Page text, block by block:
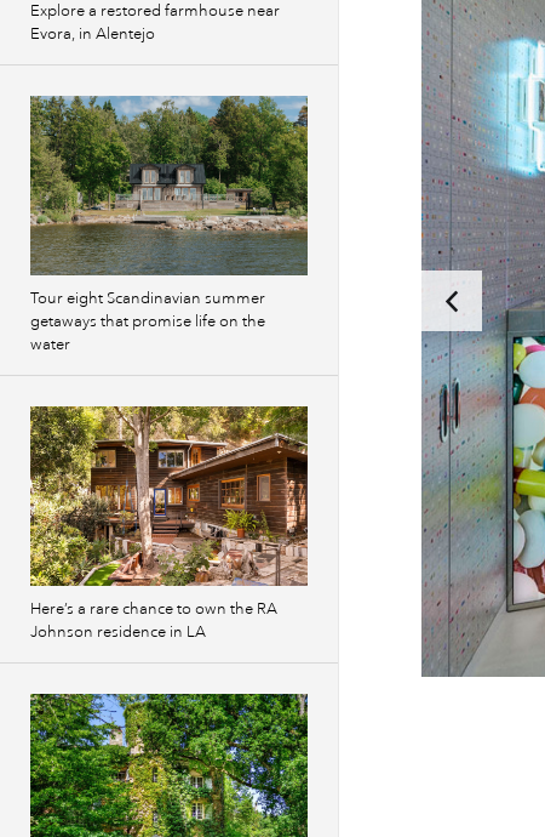
Explore a restored farmhouse near
Evora, in Alentejo
Tour eight Scandinavian summer
getaways that promise life on the
water
Here’s a rare chance to own the RA
Johnson residence in LA